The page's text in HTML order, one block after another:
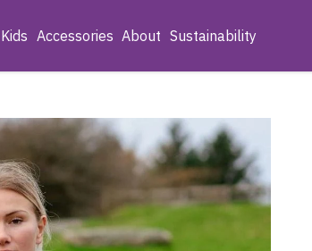
Kids Accessories About Sustainability